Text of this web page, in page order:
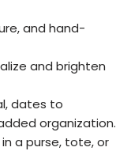
and hand-
and brighten
dates to
organization.
in a purse, tote, or